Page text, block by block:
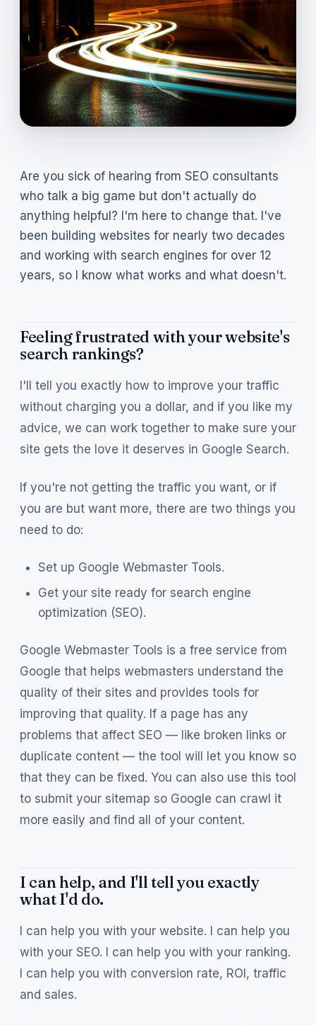
Are you sick of hearing from SEO consultants
who talk a big game but don't actually do
anything helpful? I'm here to change that. I've
been building websites for nearly two decades
and working with search engines for over 12
years, so I know what works and what doesn't.
Feeling frustrated with your website's
search rankings?
I'll tell you exactly how to improve your traffic
without charging you a dollar, and if you like my
advice, we can work together to make sure your
site gets the love it deserves in Google Search.
If you're not getting the traffic you want, or if
you are but want more, there are two things you
need to do:
Set up Google Webmaster Tools.
Get your site ready for search engine
optimization (SEO).
Google Webmaster Tools is a free service from
Google that helps webmasters understand the
quality of their sites and provides tools for
improving that quality. If a page has any
problems that affect SEO — like broken links or
duplicate content — the tool will let you know so
that they can be fixed. You can also use this tool
to submit your sitemap so Google can crawl it
more easily and find all of your content.
I can help, and I'll tell you exactly
what I'd do.
I can help you with your website. I can help you
with your SEO. I can help you with your ranking.
I can help you with conversion rate, ROI, traffic
and sales.